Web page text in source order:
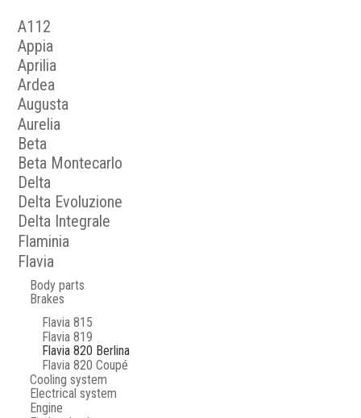
A112
Appia
Aprilia
Ardea
Augusta
Aurelia
Beta
Beta Montecarlo
Delta
Delta Evoluzione
Delta Integrale
Flaminia
Flavia
Body parts
Brakes
Flavia 815
Flavia 819
Flavia 820 Berlina
Flavia 820 Coupé
Cooling system
Electrical system
Engine